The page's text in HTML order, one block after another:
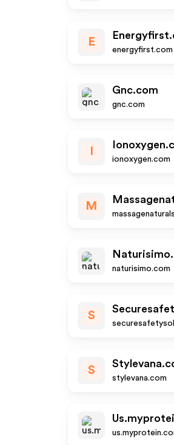
E
energyfirst.com
Gnc.com
gnc.com
ionoxygen.com
M
naturisimo.com
S
S
stylevana.com